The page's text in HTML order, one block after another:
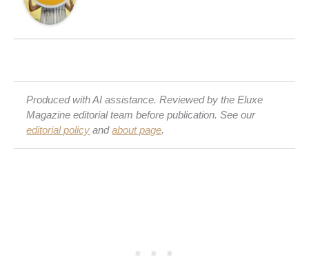
Produced with AI assistance. Reviewed by the Eluxe
Magazine editorial team before publication. See our
editorial policy andabout page.